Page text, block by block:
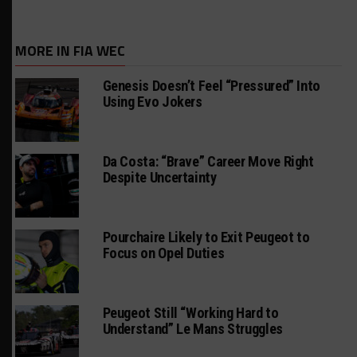
MORE IN FIA WEC
Genesis Doesn’t Feel “Pressured” Into
Using Evo Jokers
Da Costa: “Brave” Career Move Right
Despite Uncertainty
Pourchaire Likely to Exit Peugeot to
Focus on Opel Duties
Peugeot Still “Working Hard to
Understand” Le Mans Struggles